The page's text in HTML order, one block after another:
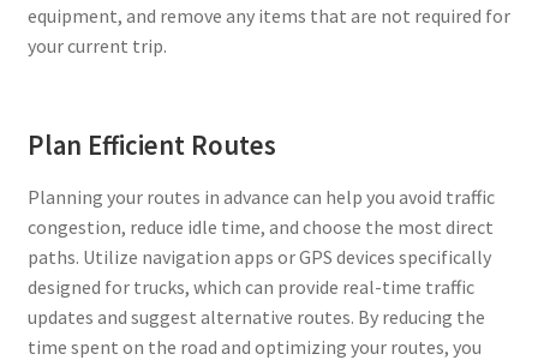
equipment, and remove any items that are not required for
your current trip.
Plan Efficient Routes
Planning your routes in advance can help you avoid traffic
congestion, reduce idle time, and choose the most direct
paths. Utilize navigation apps or GPS devices specifically
designed for trucks, which can provide real-time traffic
updates and suggest alternative routes. By reducing the
time spent on the road and optimizing your routes, you